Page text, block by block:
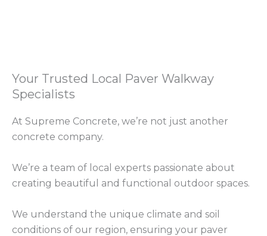
Your Trusted Local Paver Walkway
Specialists
At Supreme Concrete, we’re not just another
concrete company.
We’re a team of local experts passionate about
creating beautiful and functional outdoor spaces.
We understand the unique climate and soil
conditions of our region, ensuring your paver